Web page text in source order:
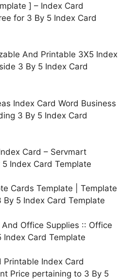
] – Index Card
for 3 By 5 Index Card
And Printable 3X5 Index
3 By 5 Index Card
Index Card Word Business
3 By 5 Index Card
Card – Servmart
Index Card Template
Cards Template | Template
By 5 Index Card Template
Office Supplies :: Office
Index Card Template
Printable Index Card
Price pertaining to 3 By 5